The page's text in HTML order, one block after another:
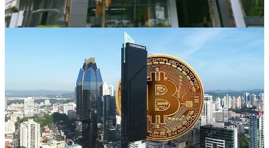
Today we are going to tell you how you can comfortably open an
offshore account without leaving your home in less than a week.
Through a trusted Bitcoin Capitalist partner with a long-standing
relationship with TowerBank in Panama, we have achieved
something truly unique: remote crypto-friendly account opening in
Panama for our community.
IMPORTANT: The opening of bank accounts is done through
associated licensed branches. Bitcoin Capitalist only acts as an
intermediary and receives commissions for opening. In any case, our
recommendation is genuine, we have also opened a bank account
there and can recommend the services without hesitation.